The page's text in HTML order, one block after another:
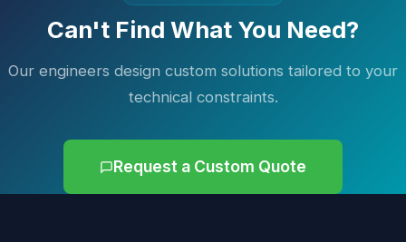
Can't Find What You Need?
Our engineers design custom solutions tailored to your
technical constraints.
Request a Custom Quote